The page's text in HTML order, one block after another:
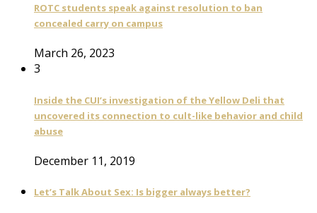
ROTC students speak against resolution to ban
concealed carry on campus
March 26, 2023
3
Inside the CUI’s investigation of the Yellow Deli that
uncovered its connection to cult-like behavior and child
abuse
December 11, 2019
Let’s Talk About Sex: Is bigger always better?